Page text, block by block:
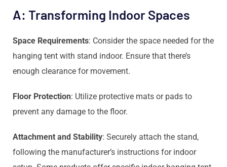
A: Transforming Indoor Spaces
Space Requirements: Consider the space needed for the
hanging tent with stand indoor. Ensure that there’s
enough clearance for movement.
Floor Protection: Utilize protective mats or pads to
prevent any damage to the floor.
Attachment and Stability: Securely attach the stand,
following the manufacturer’s instructions for indoor